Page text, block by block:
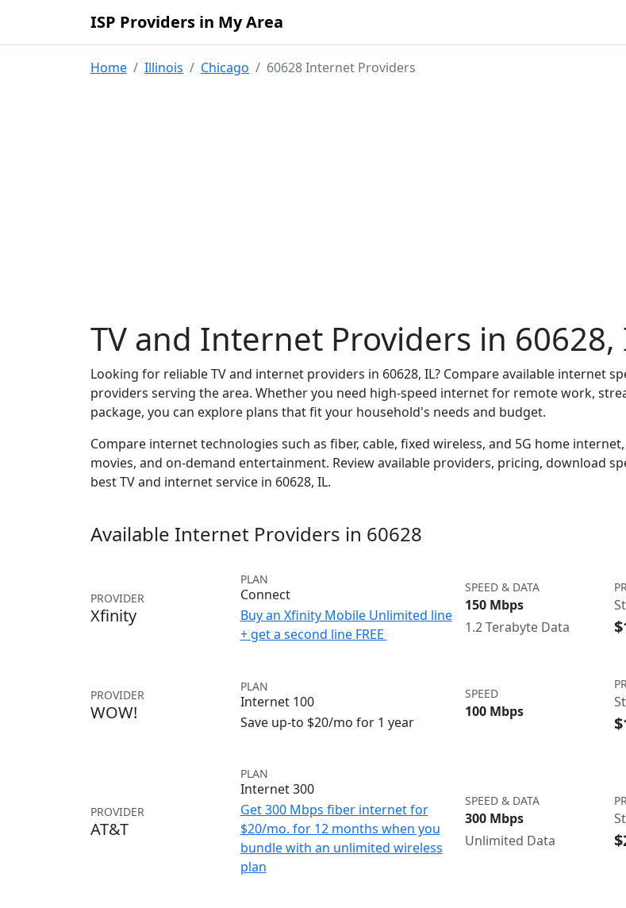
ISP Providers in My Area
Home Illinois Chicago 60628 Internet Providers
TV and Internet Providers in 60628,
Looking for reliable TV and internet providers in 60628, IL? Compare available internet
providers serving the area. Whether you need high-speed internet for remote work,
package, you can explore plans that fit your household's needs and budget.
Compare internet technologies such as fiber, cable, fixed wireless, and 5G home
movies, and on-demand entertainment. Review available providers, pricing, download
best TV and internet service in 60628, IL.
Available Internet Providers in 60628
PROVIDER
Xfinity
PLAN
Connect
Buy an Xfinity Mobile Unlimited line
+ get a second line FREE
SPEED & DATA
150 Mbps
1.2 Terabyte Data
PROVIDER
WOW!
PLAN
Internet 100
Save up-to $20/mo for 1 year
SPEED
100 Mbps
PROVIDER
AT&T
PLAN
Internet 300
Get 300 Mbps fiber internet for
$20/mo. for 12 months when you
bundle with an unlimited wireless
plan
SPEED & DATA
300 Mbps
Unlimited Data